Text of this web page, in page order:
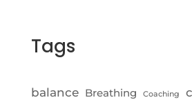
Tags
balance Breathing Coaching